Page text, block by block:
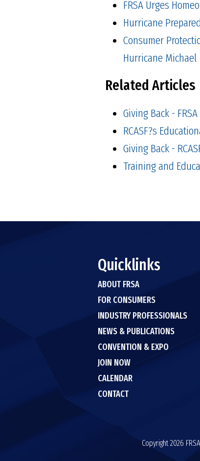
FRSA Urges
Hurricane
Consumer
Hurricane Michael
Related Articles
Giving Back -
RCASF?s
Giving Back -
Training and
Quicklinks
ABOUT FRSA
FOR CONSUMERS
INDUSTRY PROFESSIONALS
NEWS & PUBLICATIONS
CONVENTION & EXPO
JOIN NOW
CALENDAR
CONTACT
Copyright 2026